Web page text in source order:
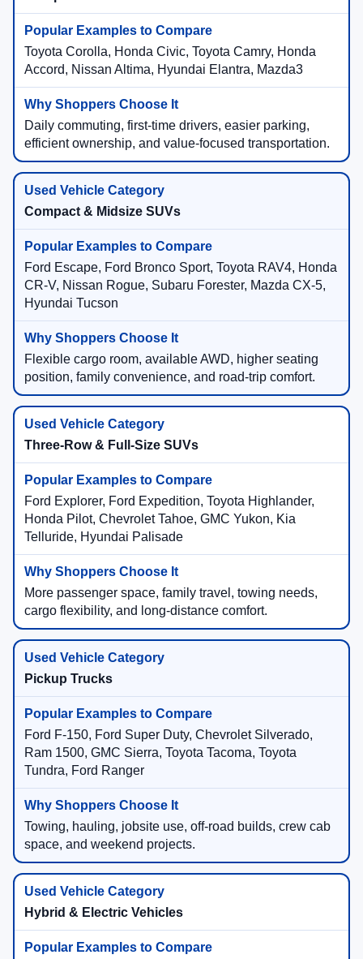
Toyota Corolla, Honda Civic, Toyota Camry, Honda
Accord, Nissan Altima, Hyundai Elantra, Mazda3
Daily commuting, first-time drivers, easier parking,
efficient ownership, and value-focused transportation.
Compact & Midsize SUVs
Ford Escape, Ford Bronco Sport, Toyota RAV4, Honda
CR-V, Nissan Rogue, Subaru Forester, Mazda CX-5,
Hyundai Tucson
Flexible cargo room, available AWD, higher seating
position, family convenience, and road-trip comfort.
Three-Row & Full-Size SUVs
Ford Explorer, Ford Expedition, Toyota Highlander,
Honda Pilot, Chevrolet Tahoe, GMC Yukon, Kia
Telluride, Hyundai Palisade
More passenger space, family travel, towing needs,
cargo flexibility, and long-distance comfort.
Pickup Trucks
Ford F-150, Ford Super Duty, Chevrolet Silverado,
Ram 1500, GMC Sierra, Toyota Tacoma, Toyota
Tundra, Ford Ranger
Towing, hauling, jobsite use, off-road builds, crew cab
space, and weekend projects.
Hybrid & Electric Vehicles